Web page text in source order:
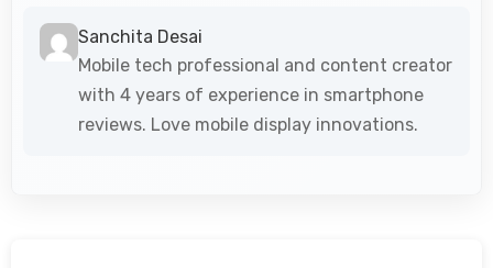
Sanchita Desai
Mobile tech professional and content creator
with 4 years of experience in smartphone
reviews. Love mobile display innovations.